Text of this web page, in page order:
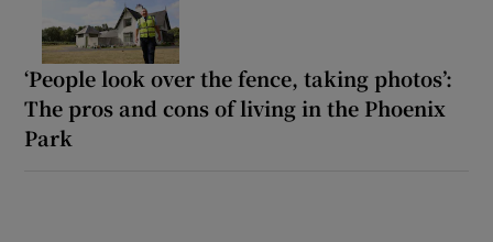
‘People look over the fence, taking photos’:
The pros and cons of living in the Phoenix
Park